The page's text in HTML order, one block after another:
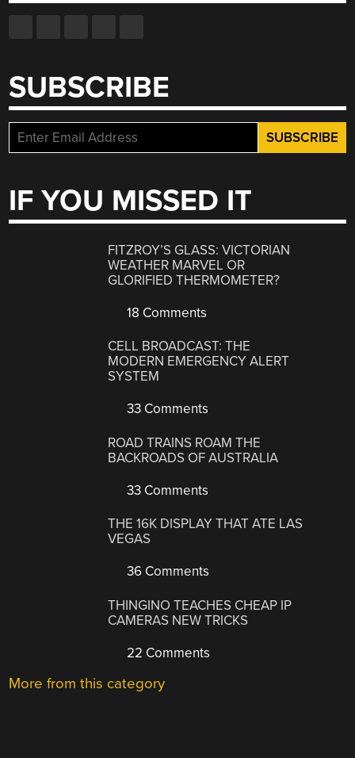
SUBSCRIBE
IF YOU MISSED IT
FITZROY’S GLASS: VICTORIAN
WEATHER MARVEL OR
GLORIFIED THERMOMETER?
18 Comments
CELL BROADCAST: THE
MODERN EMERGENCY ALERT
SYSTEM
33 Comments
ROAD TRAINS ROAM THE
BACKROADS OF AUSTRALIA
33 Comments
THE 16K DISPLAY THAT ATE LAS
VEGAS
36 Comments
THINGINO TEACHES CHEAP IP
CAMERAS NEW TRICKS
22 Comments
More from this category